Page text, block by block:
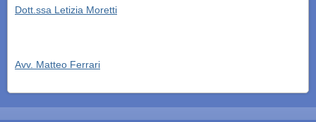
Dott.ssa Letizia Moretti
Avv. Matteo Ferrari